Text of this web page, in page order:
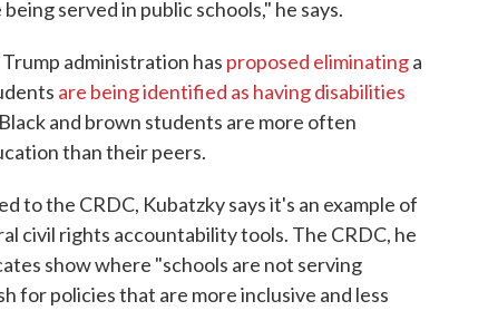
served in public schools," he says.
administration has proposed eliminatinga
are being identified as having disabilities
and brown students are more often
than their peers.
to the CRDC, Kubatzky says it's an example of
civil rights accountability tools. The CRDC, he
show where "schools are not serving
for policies that are more inclusive and less